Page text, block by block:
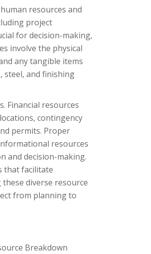
resources and
project
for decision-making,
involve the physical
any tangible items
steel, and finishing
Financial resources
contingency
permits. Proper
resources
and decision-making.
that facilitate
diverse resource
from planning to
Breakdown